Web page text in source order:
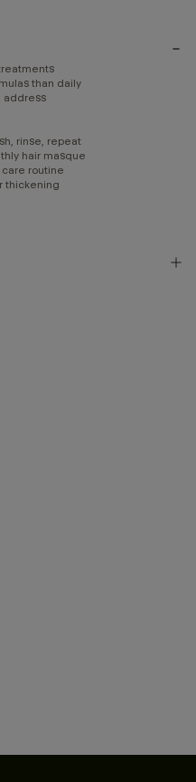
than daily
address
rinse, repeat
hair masque
routine
thickening